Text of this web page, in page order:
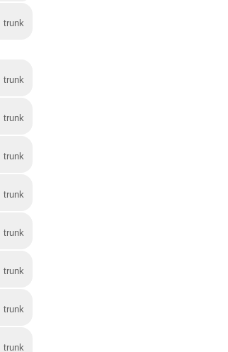
trunk
trunk
trunk
trunk
trunk
trunk
trunk
trunk
trunk